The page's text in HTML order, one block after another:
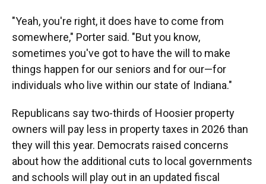
"Yeah, you're right, it does have to come from
somewhere," Porter said. "But you know,
sometimes you've got to have the will to make
things happen for our seniors and for our—for
individuals who live within our state of Indiana."
Republicans say two-thirds of Hoosier property
owners will pay less in property taxes in 2026 than
they will this year. Democrats raised concerns
about how the additional cuts to local governments
and schools will play out in an updated fiscal